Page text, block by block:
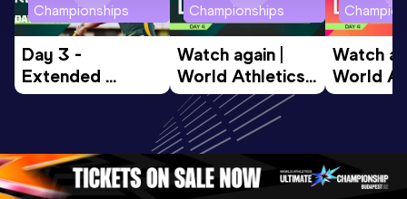
Championships
Day 3 -
Extended
Highlights |
Oregon 2026
Championships
Watch again |
World Athletics
U20
Championships
Oregon 26 - Day
4 Evening…
Watch
World
U20
4